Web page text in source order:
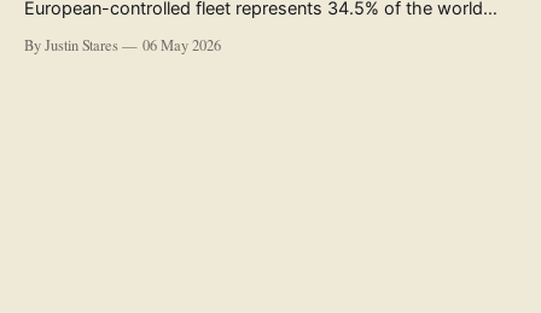
European-controlled fleet represents 34.5% of the world
accompanying the publication and in the executive
By Justin Stares 06 May 2026